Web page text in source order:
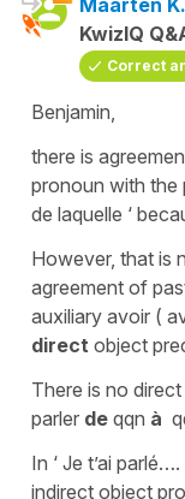
Maarten K.
KwizIQ
Correct
Benjamin,
there is
pronoun with the
de laquelle ‘
However, that is
agreement of
auxiliary avoir (
direct object
There is no
parler de qqn à
In ‘ Je t’ai
indirect object